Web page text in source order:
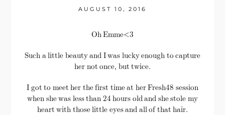
AUGUST 10, 2016
Oh Emme<3
Such a little beauty and I was lucky enough to capture
her not once, but twice.
I got to meet her the first time at her Fresh48 session
when she was less than 24 hours old and she stole my
heart with those little eyes and all of that hair.